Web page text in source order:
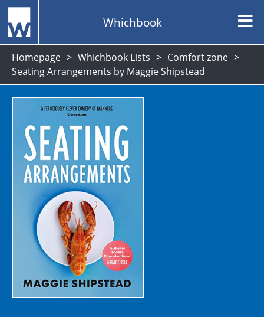
Whichbook
Homepage Whichbook Lists
Comfort zone
Seating Arrangements by Maggie Shipstead